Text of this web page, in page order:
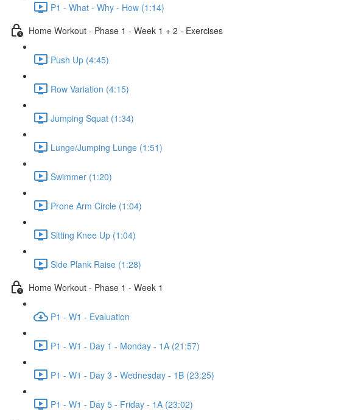
P1 - What - Why - How (1:14)
Home Workout - Phase 1 - Week 1 + 2 - Exercises
Push Up (4:45)
Row Variation (4:15)
Jumping Squat (1:34)
Lunge/Jumping Lunge (1:51)
Swimmer (1:20)
Prone Arm Circle (1:04)
Sitting Knee Up (1:04)
Side Plank Raise (1:28)
Home Workout - Phase 1 - Week 1
P1 - W1 - Evaluation
P1 - W1 - Day 1 - Monday - 1A (21:57)
P1 - W1 - Day 3 - Wednesday - 1B (23:25)
P1 - W1 - Day 5 - Friday - 1A (23:02)